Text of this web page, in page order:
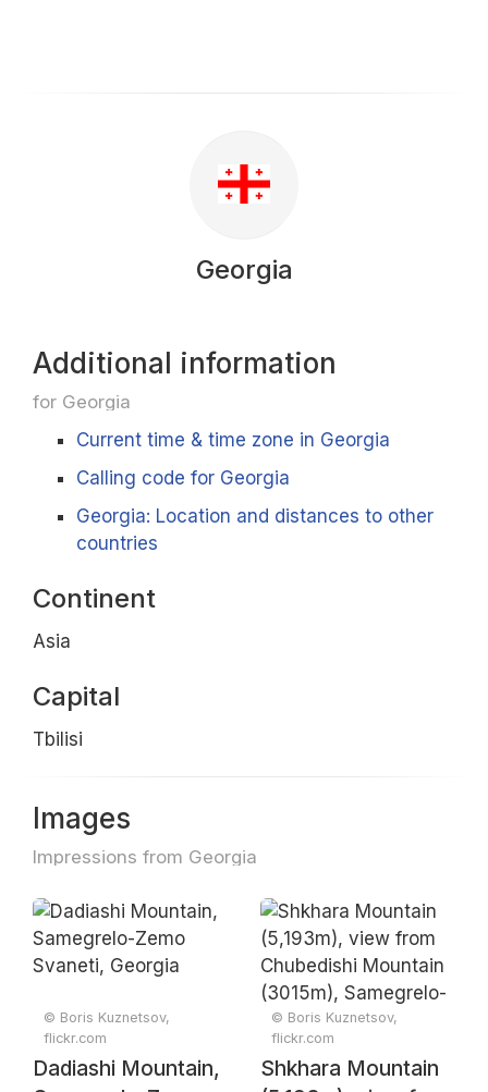
Georgia
Additional information
for Georgia
Current time & time zone in Georgia
Calling code for Georgia
Georgia: Location and distances to other
countries
Continent
Asia
Capital
Tbilisi
Images
Impressions from Georgia
© Boris Kuznetsov,
flickr.com
Dadiashi Mountain,
© Boris Kuznetsov,
flickr.com
Shkhara Mountain